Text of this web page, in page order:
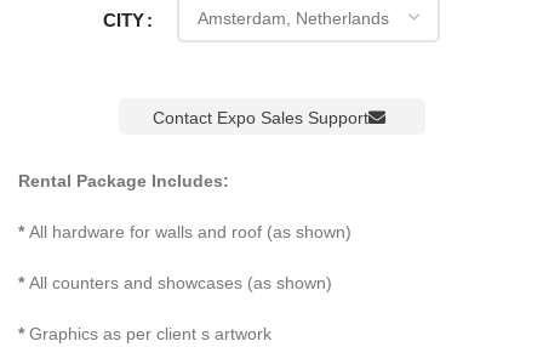
CITY
Contact Expo Sales Support
Rental Package Includes:
* All hardware for walls and roof (as shown)
* All counters and showcases (as shown)
* Graphics as per client s artwork